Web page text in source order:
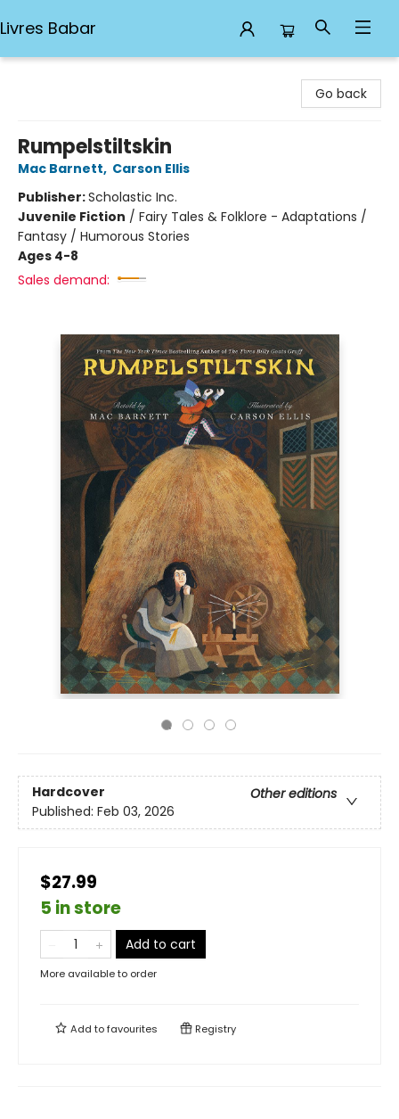
Livres Babar
Go back
Rumpelstiltskin
Mac Barnett, Carson Ellis
Publisher:Scholastic Inc.
Juvenile Fiction / Fairy Tales & Folklore - Adaptations /
Fantasy / Humorous Stories
Ages 4-8
Sales demand:
Hardcover
Other editions
Published: Feb 03, 2026
$27.99
5 in store
Add to cart
More available to order
Add tofavourites Registry